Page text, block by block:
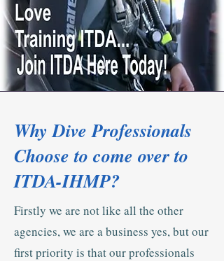
Why Dive Professionals
Choose to come over to
ITDA-IHMP?
Firstly we are not like all the other
agencies, we are a business yes, but our
first priority is that our professionals